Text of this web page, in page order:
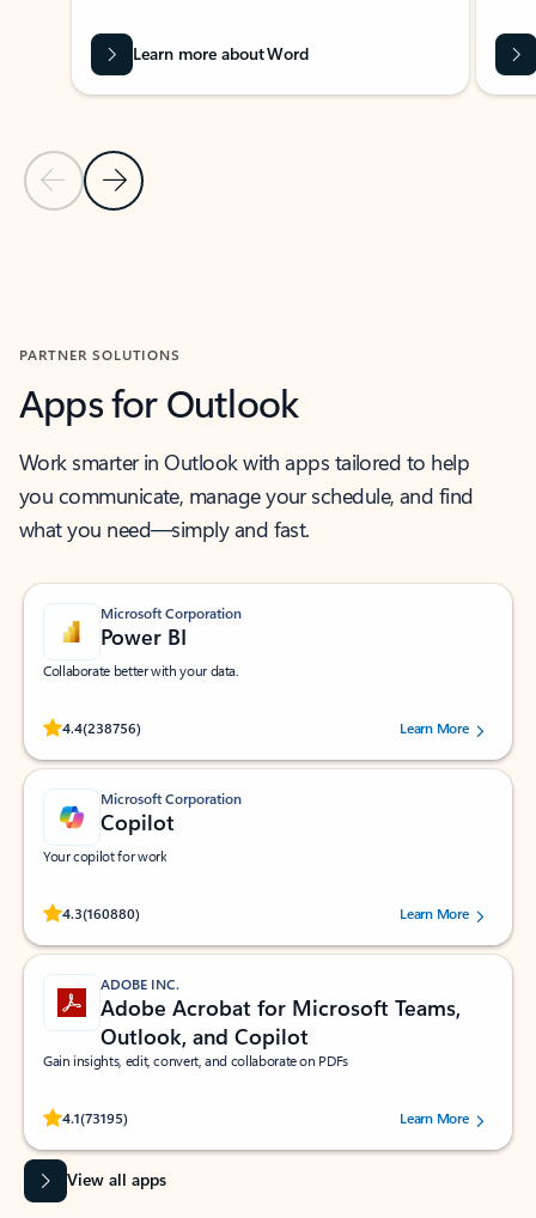
Previous Slide
Next Slide
Learn more about Word
PARTNER SOLUTIONS
Apps for Outlook
Work smarter in Outlook with apps tailored to help
you communicate, manage your schedule, and find
what you need—simply and fast.
Microsoft Corporation
Power BI
Collaborate better with your data.
4.4(238756)
Rated (#=ratingAverage#) stars out of 5 stars, by 238756 users.
Learn More
Microsoft Corporation
Copilot
Your copilot for work
4.3(160880)
Rated (#=ratingAverage#) stars out of 5 stars, by 160880 users.Learn More
ADOBE INC.
Adobe Acrobat for Microsoft Teams,
Outlook, and Copilot
Gain insights, edit, convert, and collaborate on PDFs
4.1(73195)
Rated (#=ratingAverage#) stars out of 5 stars, by 73195 users.Learn More
View all apps